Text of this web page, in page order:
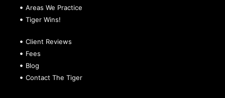
Areas We Practice
Tiger Wins!
Client Reviews
Fees
Blog
Contact The Tiger